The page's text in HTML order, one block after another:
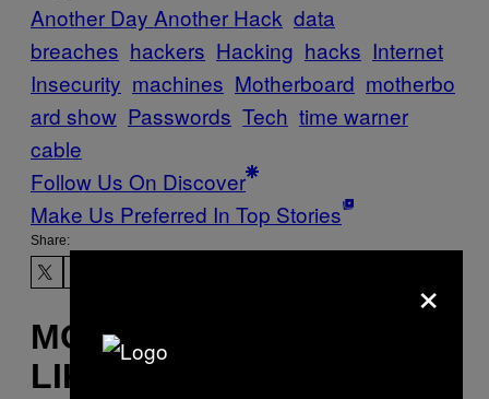
Another Day Another Hack data
breaches hackers Hacking hacks Internet
Insecurity machines Motherboard motherbo
ard show Passwords Tech time warner
cable
Follow Us On Discover
Make Us Preferred In Top Stories
Share:
MORE
LIKE THIS
×